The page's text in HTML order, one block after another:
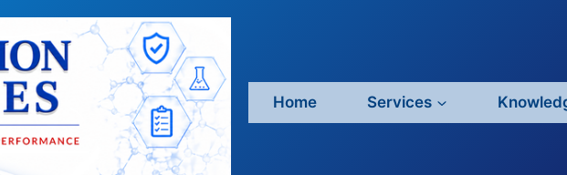
Home Services